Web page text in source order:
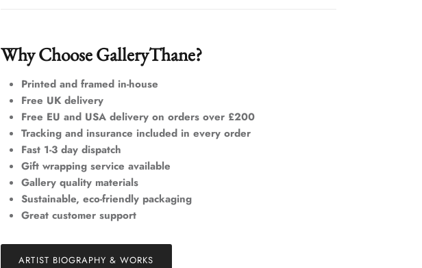
Why Choose GalleryThane?
Printed and framed in-house
Free UK delivery
Free EU and USA delivery on orders over £200
Tracking and insurance included in every order
Fast 1-3 day dispatch
Gift wrapping service available
Gallery quality materials
Sustainable, eco-friendly packaging
Great customer support
ARTIST BIOGRAPHY & WORKS